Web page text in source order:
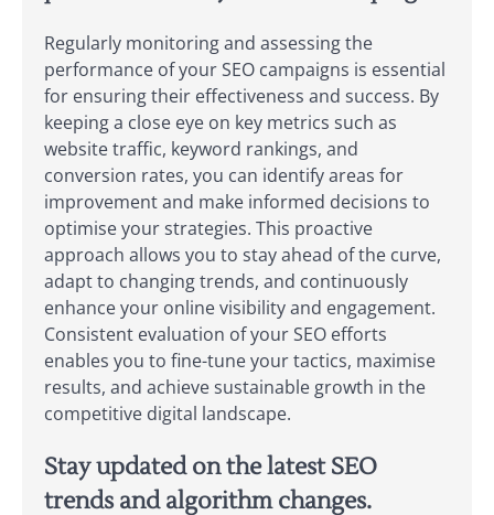
Regularly monitoring and assessing the
performance of your SEO campaigns is essential
for ensuring their effectiveness and success. By
keeping a close eye on key metrics such as
website traffic, keyword rankings, and
conversion rates, you can identify areas for
improvement and make informed decisions to
optimise your strategies. This proactive
approach allows you to stay ahead of the curve,
adapt to changing trends, and continuously
enhance your online visibility and engagement.
Consistent evaluation of your SEO efforts
enables you to fine-tune your tactics, maximise
results, and achieve sustainable growth in the
competitive digital landscape.
Stay updated on the latest SEO
trends and algorithm changes.